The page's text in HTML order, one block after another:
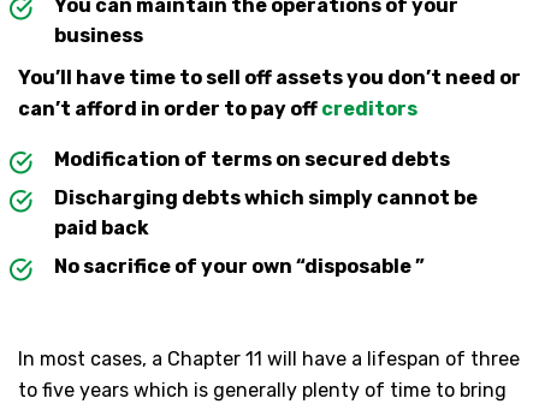
You can maintain the operations of your
business
You’ll have time to sell off assets you don’t need or
can’t afford in order to pay off creditors
Modification of terms on secured debts
Discharging debts which simply cannot be
paid back
No sacrifice of your own “disposable ”
In most cases, a Chapter 11 will have a lifespan of three
to five years which is generally plenty of time to bring